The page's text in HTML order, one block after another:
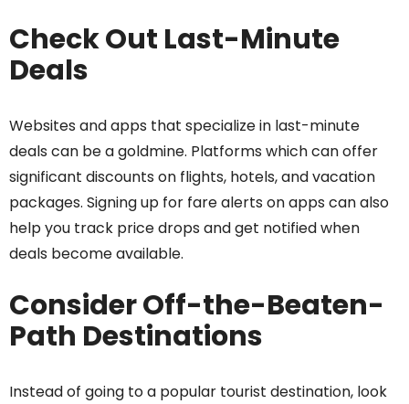
Check Out Last-Minute
Deals
Websites and apps that specialize in last-minute
deals can be a goldmine. Platforms which can offer
significant discounts on flights, hotels, and vacation
packages. Signing up for fare alerts on apps can also
help you track price drops and get notified when
deals become available.
Consider Off-the-Beaten-
Path Destinations
Instead of going to a popular tourist destination, look